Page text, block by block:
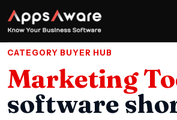
CATEGORY BUYER HUB
Marketing
software